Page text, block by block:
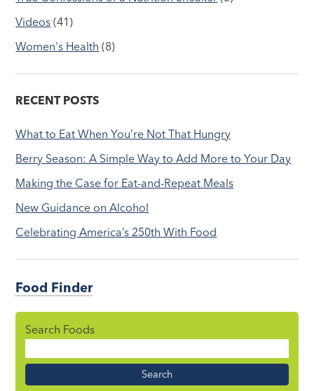
Videos (41)
Women's Health (8)
RECENT POSTS
What to Eat When You’re Not That Hungry
Berry Season: A Simple Way to Add More to Your Day
Making the Case for Eat-and-Repeat Meals
New Guidance on Alcohol
Celebrating America’s 250th With Food
Food Finder
Search Foods
Name